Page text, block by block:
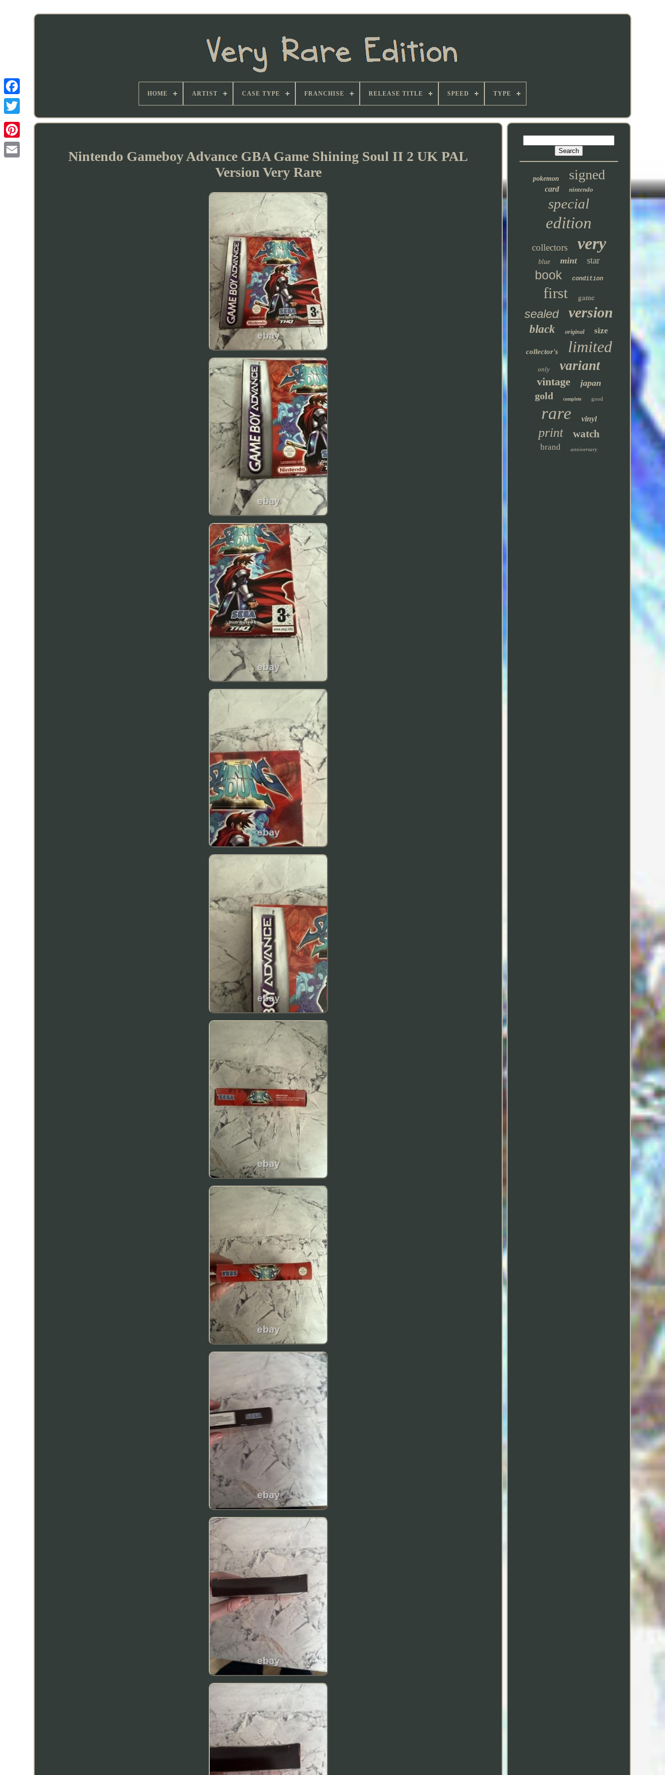
HOME ARTIST CASE TYPE FRANCHISE RELEASE TITLE SPEED TYPE
Nintendo Gameboy Advance GBA Game Shining Soul II 2 UK PAL
Version Very Rare
pokemon signed
card nintendo
special
edition
collectors very
blue mint star
book condition
first game
sealed version
black original size
collector's limited
only variant
vintage japan
gold complete good
rare vinyl
print watch
brand anniversary